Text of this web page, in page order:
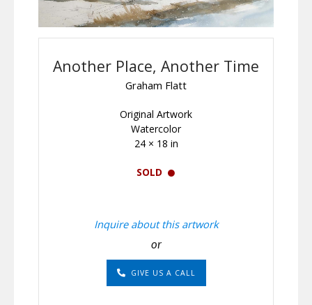
Another Place, Another Time
Graham Flatt
Original Artwork
Watercolor
24 × 18 in
SOLD
Inquire about this artwork
or
GIVE US A CALL